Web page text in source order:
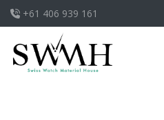
+61 406 939 161